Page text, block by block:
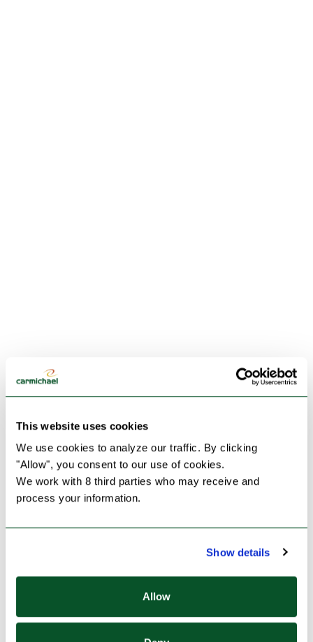
This website uses cookies
We use cookies to analyze our traffic. By clicking
"Allow", you consent to our use of cookies.
We work with 8 third parties who may receive and
process your information.
Show details
Allow